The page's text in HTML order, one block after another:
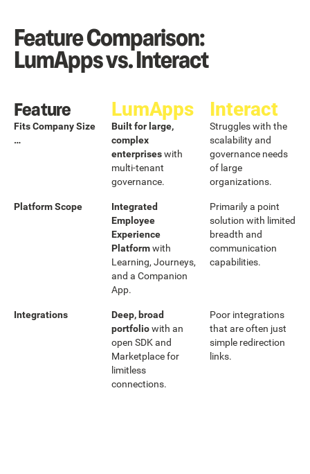
Feature Comparison:
LumApps vs. Interact
Feature
Fits Company Size
…
LumApps
Built for large,
complex
enterpriseswith
multi-tenant
governance.
Interact
Struggles with the
scalability and
governance needs
of large
organizations.
Platform Scope
Integrated
Employee
Experience
Platformwith
Learning, Journeys,
and a Companion
App.
Primarily a point
solution with limited
breadth and
communication
capabilities.
Integrations
Deep, broad
portfoliowith an
open SDK and
Marketplace for
limitless
connections.
Poor integrations
that are often just
simple redirection
links.